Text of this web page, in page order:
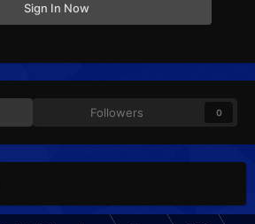
Sign In Now
Followers 0